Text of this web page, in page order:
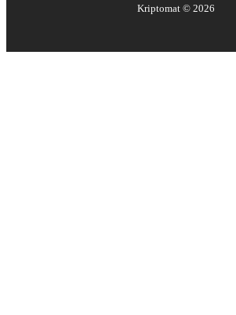
Kriptomat © 2026